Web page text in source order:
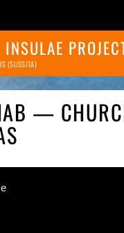
(SUSSITA)
—